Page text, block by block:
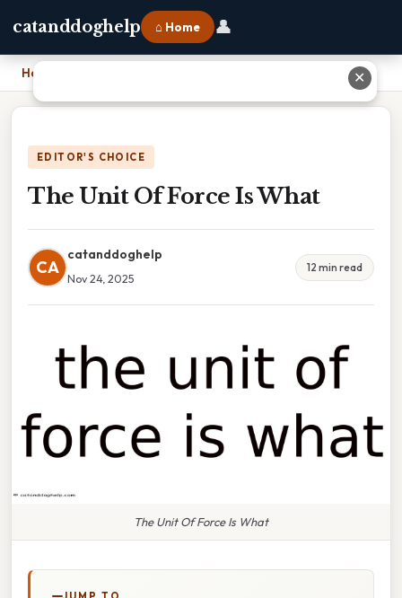
catanddoghelp ⌂ Home 👤
Home
EDITOR'S CHOICE
The Unit Of Force Is What
CA
catanddoghelp
Nov 24, 2025
12 min read
The Unit Of Force Is What
✕